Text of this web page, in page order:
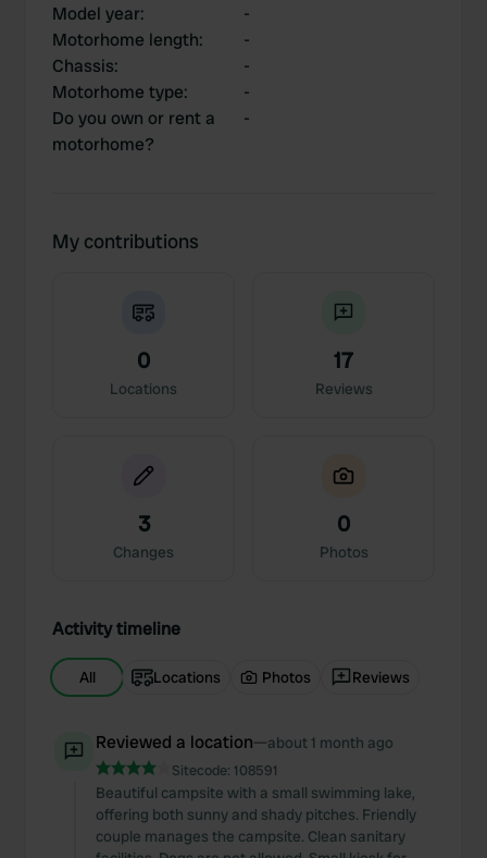
Model year:
-
Motorhome length:
-
Chassis:
-
Motorhome type:
-
Do you own or rent a
motorhome?
-
My contributions
0
Locations
17
Reviews
3
Changes
0
Photos
Activity timeline
All Locations Photos Reviews
Reviewed a location—about 1 month ago
Sitecode: 108591
Beautiful campsite with a small swimming lake,
offering both sunny and shady pitches. Friendly
couple manages the campsite. Clean sanitary